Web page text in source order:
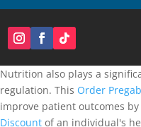
Nutrition also plays a
regulation. This Order
improve patient outcomes
Discount of an individual's